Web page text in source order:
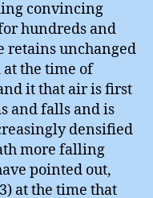
convincing
hundreds and
retains unchanged
the time of
it that air is first
and falls and is
densified
more falling
pointed out,
at the time that